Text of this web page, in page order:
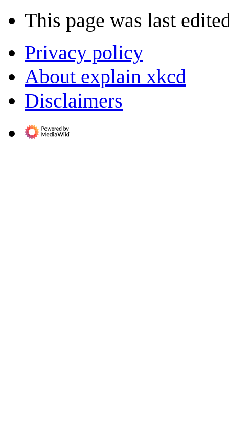
This page was last
Privacy policy
About explain xkcd
Disclaimers